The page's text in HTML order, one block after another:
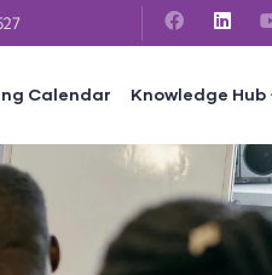
Calendar Knowledge Hub